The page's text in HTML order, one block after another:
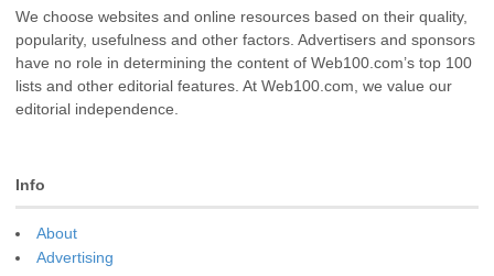
We choose websites and online resources based on their quality,
popularity, usefulness and other factors. Advertisers and sponsors
have no role in determining the content of Web100.com’s top 100
lists and other editorial features. At Web100.com, we value our
editorial independence.
Info
About
Advertising